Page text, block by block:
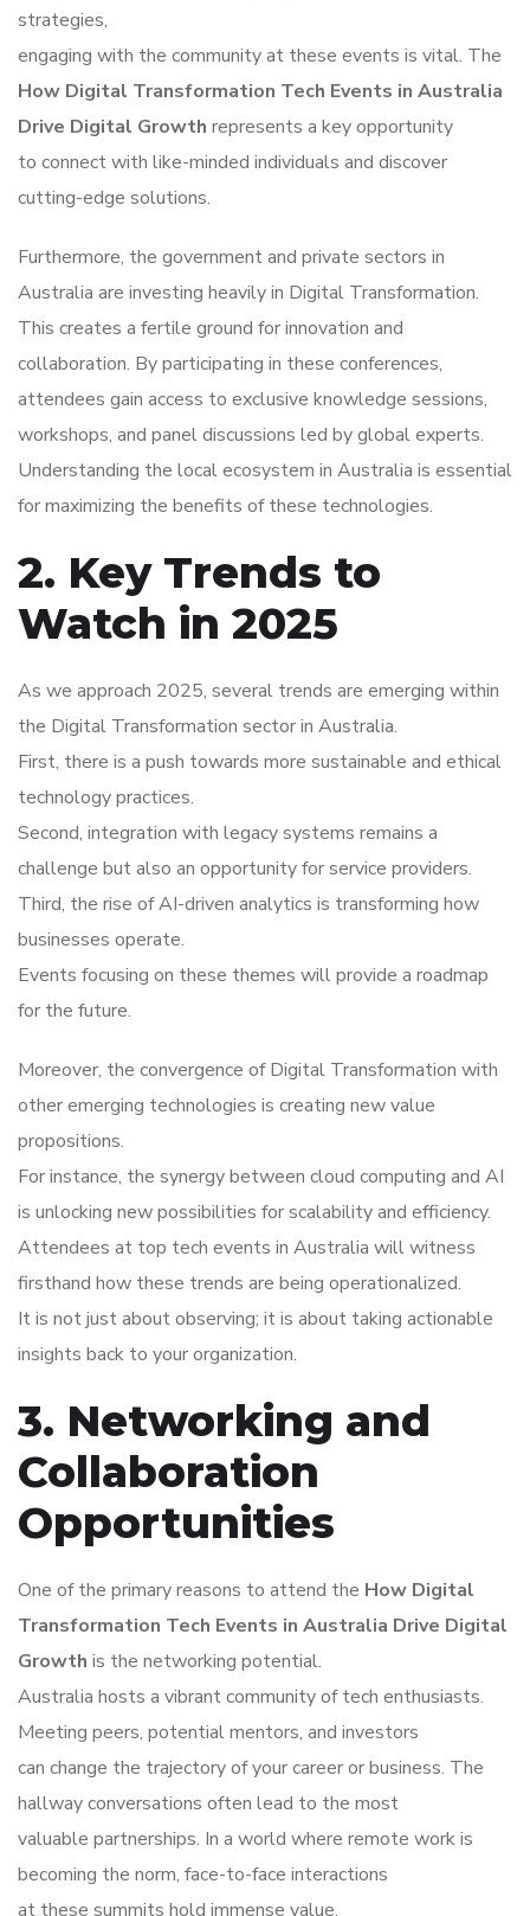
strategies,
engaging with the community at these events is vital. The
How Digital Transformation Tech Events in Australia
Drive Digital Growth represents a key opportunity
to connect with like-minded individuals and discover
cutting-edge solutions.
Furthermore, the government and private sectors in
Australia are investing heavily in Digital Transformation.
This creates a fertile ground for innovation and
collaboration. By participating in these conferences,
attendees gain access to exclusive knowledge sessions,
workshops, and panel discussions led by global experts.
Understanding the local ecosystem in Australia is essential
for maximizing the benefits of these technologies.
2. Key Trends to
Watch in 2025
As we approach 2025, several trends are emerging within
the Digital Transformation sector in Australia.
First, there is a push towards more sustainable and ethical
technology practices.
Second, integration with legacy systems remains a
challenge but also an opportunity for service providers.
Third, the rise of AI-driven analytics is transforming how
businesses operate.
Events focusing on these themes will provide a roadmap
for the future.
Moreover, the convergence of Digital Transformation with
other emerging technologies is creating new value
propositions.
For instance, the synergy between cloud computing and AI
is unlocking new possibilities for scalability and efficiency.
Attendees at top tech events in Australia will witness
firsthand how these trends are being operationalized.
It is not just about observing; it is about taking actionable
insights back to your organization.
3. Networking and
Collaboration
Opportunities
One of the primary reasons to attend the How Digital
Transformation Tech Events in Australia Drive Digital
Growth is the networking potential.
Australia hosts a vibrant community of tech enthusiasts.
Meeting peers, potential mentors, and investors
can change the trajectory of your career or business. The
hallway conversations often lead to the most
valuable partnerships. In a world where remote work is
becoming the norm, face-to-face interactions
at these summits hold immense value.